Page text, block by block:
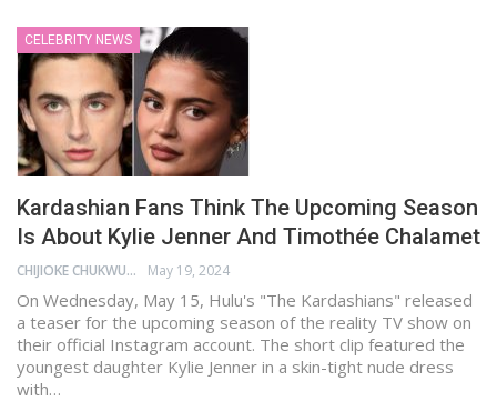
CELEBRITY NEWS
Kardashian Fans Think The Upcoming Season
Is About Kylie Jenner And Timothée Chalamet
CHIJIOKE CHUKWUEMEKA May 19, 2024
On Wednesday, May 15, Hulu's "The Kardashians" released
a teaser for the upcoming season of the reality TV show on
their official Instagram account. The short clip featured the
youngest daughter Kylie Jenner in a skin-tight nude dress
with…